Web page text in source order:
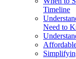
Timeline
Need to